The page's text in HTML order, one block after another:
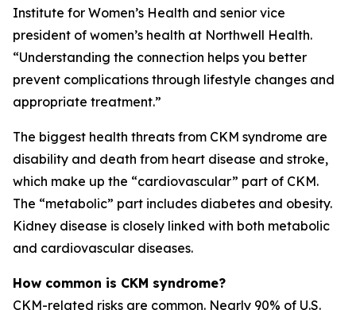
Institute for Women’s Health and senior vice
president of women’s health at Northwell Health.
“Understanding the connection helps you better
prevent complications through lifestyle changes and
appropriate treatment.”
The biggest health threats from CKM syndrome are
disability and death from heart disease and stroke,
which make up the “cardiovascular” part of CKM.
The “metabolic” part includes diabetes and obesity.
Kidney disease is closely linked with both metabolic
and cardiovascular diseases.
How common is CKM syndrome?
CKM-related risks are common. Nearly 90% of U.S.